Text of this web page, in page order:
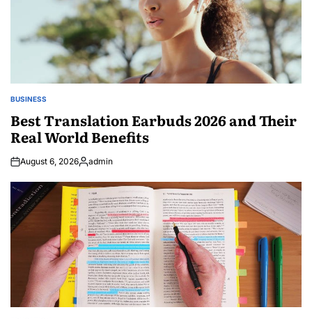
POSTED
BUSINESS
Best Translation Earbuds 2026 and Their
Real World Benefits
August 6, 2026Posted
admin